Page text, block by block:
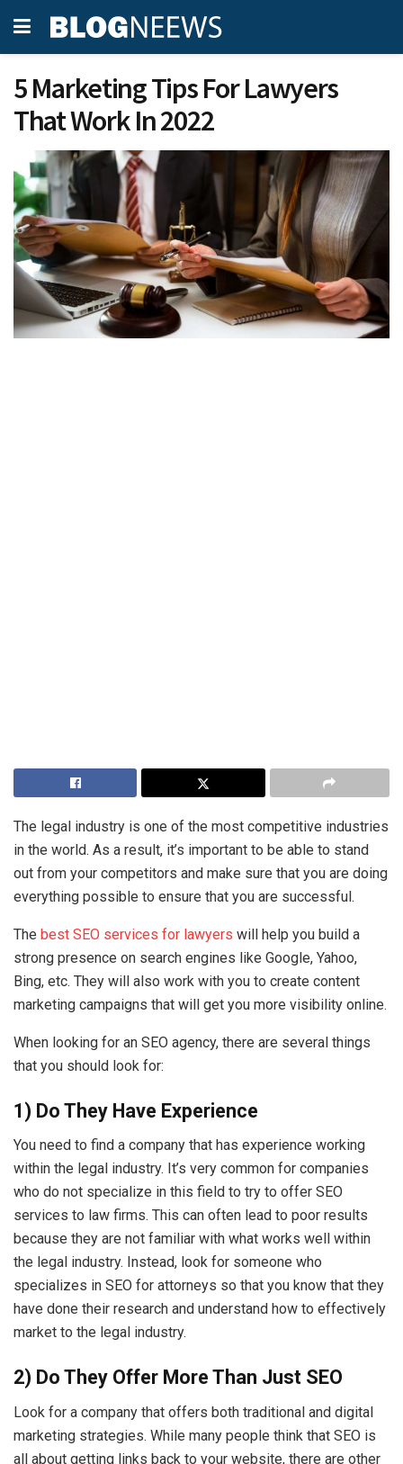
5 Marketing Tips For Lawyers
That Work In 2022
The legal industry is one of the most competitive industries
in the world. As a result, it’s important to be able to stand
out from your competitors and make sure that you are doing
everything possible to ensure that you are successful.
The best SEO services for lawyers will help you build a
strong presence on search engines like Google, Yahoo,
Bing, etc. They will also work with you to create content
marketing campaigns that will get you more visibility online.
When looking for an SEO agency, there are several things
that you should look for:
1) Do They Have Experience
You need to find a company that has experience working
within the legal industry. It’s very common for companies
who do not specialize in this field to try to offer SEO
services to law firms. This can often lead to poor results
because they are not familiar with what works well within
the legal industry. Instead, look for someone who
specializes in SEO for attorneys so that you know that they
have done their research and understand how to effectively
market to the legal industry.
2) Do They Offer More Than Just SEO
Look for a company that offers both traditional and digital
marketing strategies. While many people think that SEO is
all about getting links back to your website, there are other